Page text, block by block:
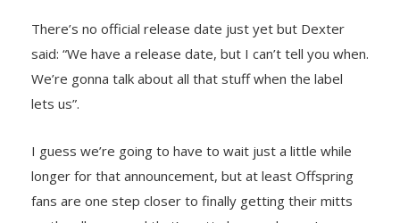
There’s no official release date just yet but Dexter
said: “We have a release date, but I can’t tell you when.
We’re gonna talk about all that stuff when the label
lets us”.
I guess we’re going to have to wait just a little while
longer for that announcement, but at least Offspring
fans are one step closer to finally getting their mitts